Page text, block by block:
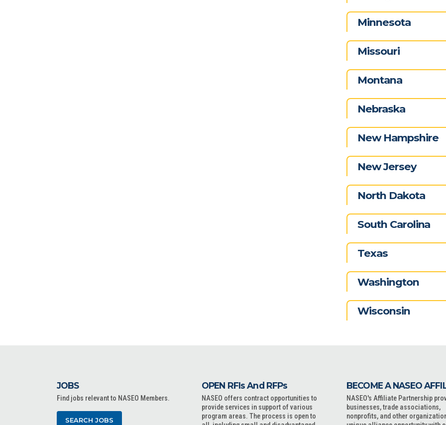
Minnesota
Missouri
Montana
Nebraska
New Hampshire
New Jersey
North Dakota
South Carolina
Texas
Washington
Wisconsin
JOBS
Find jobs relevant to NASEO Members.
SEARCH JOBS
OPEN RFIs And RFPs
NASEO offers contract opportunities to
provide services in support of various
program areas. The process is open to
BECOME A NASEO
NASEO's Affiliate Partnership
businesses, trade associations,
nonprofits, and other